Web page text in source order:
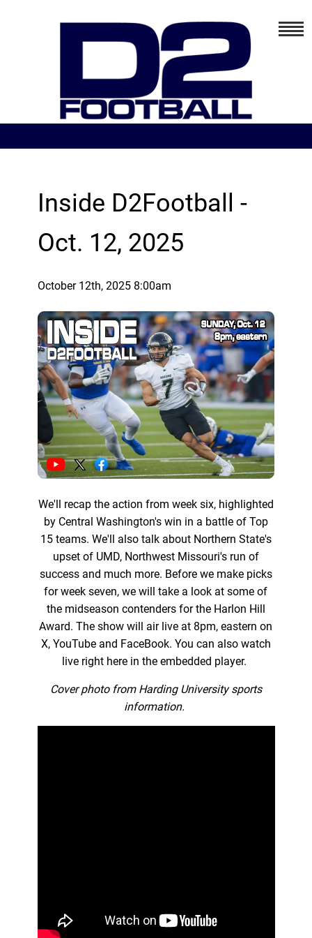
Inside D2Football -
Oct. 12, 2025
October 12th, 2025 8:00am
We'll recap the action from week six, highlighted
by Central Washington's win in a battle of Top
15 teams. We'll also talk about Northern State's
upset of UMD, Northwest Missouri's run of
success and much more. Before we make picks
for week seven, we will take a look at some of
the midseason contenders for the Harlon Hill
Award. The show will air live at 8pm, eastern on
X, YouTube and FaceBook. You can also watch
live right here in the embedded player.
Cover photo from Harding University sports
information.